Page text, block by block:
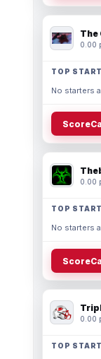
The
0.00
TOP
No starters
0.00
TOP
No starters
0.00
TOP